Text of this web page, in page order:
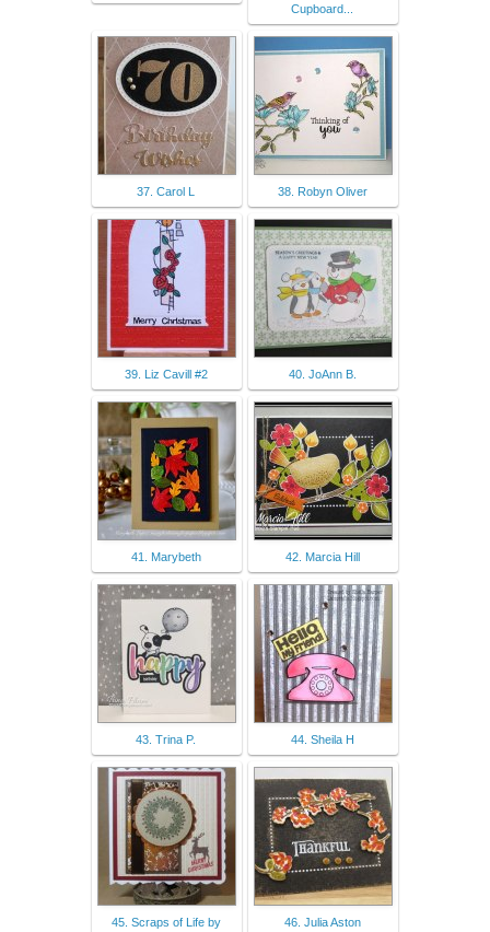
Cupboard...
37. Carol L 38. Robyn Oliver
39. Liz Cavill #2 40. JoAnn B.
41. Marybeth 42. Marcia Hill
43. Trina P. 44. Sheila H
45. Scraps of Life by 46. Julia Aston